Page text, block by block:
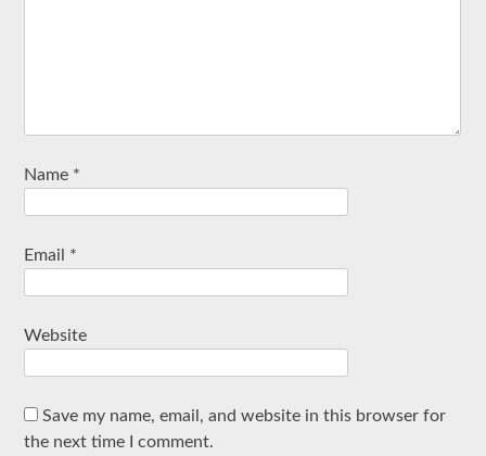
Name *
Email *
Website
Save my name, email, and website in this browser for
the next time I comment.